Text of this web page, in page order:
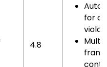
4.8
Auto
for
Multi